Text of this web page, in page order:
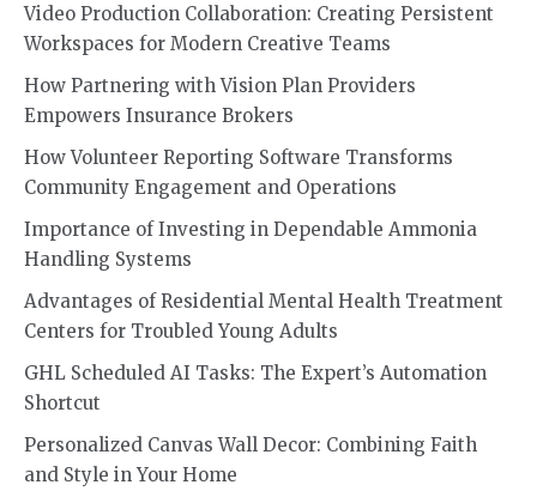
Video Production Collaboration: Creating Persistent
Workspaces for Modern Creative Teams
How Partnering with Vision Plan Providers
Empowers Insurance Brokers
How Volunteer Reporting Software Transforms
Community Engagement and Operations
Importance of Investing in Dependable Ammonia
Handling Systems
Advantages of Residential Mental Health Treatment
Centers for Troubled Young Adults
GHL Scheduled AI Tasks: The Expert’s Automation
Shortcut
Personalized Canvas Wall Decor: Combining Faith
and Style in Your Home